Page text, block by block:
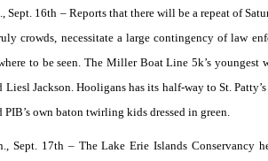
Sept. 16th – Reports that there will be a repeat of
crowds, necessitate a large contingency of law
to be seen. The Miller Boat Line 5k’s youngest
Liesl Jackson. Hooligans has its half-way to St.
PIB’s own baton twirling kids dressed in green.
Sept. 17th – The Lake Erie Islands Conservancy